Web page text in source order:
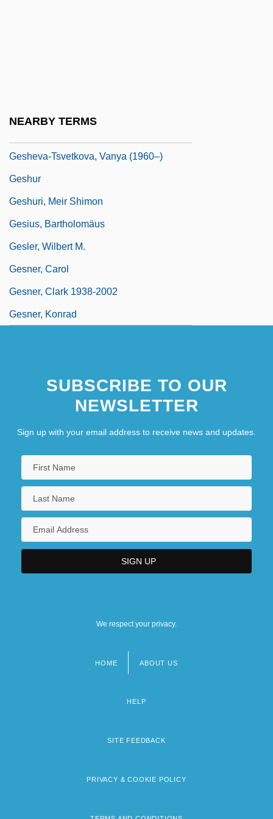
NEARBY TERMS
Gesheva-Tsvetkova, Vanya (1960–)
Geshur
Geshuri, Meir Shimon
Gesius, Bartholomäus
Gesler, Wilbert M.
Gesner, Carol
Gesner, Clark 1938-2002
Gesner, Konrad
SUBSCRIBE TO OUR
NEWSLETTER
Sign up with your email address to receive news and updates.
We respect your privacy.
HOME ABOUT US
HELP
SITE FEEDBACK
PRIVACY & COOKIE POLICY